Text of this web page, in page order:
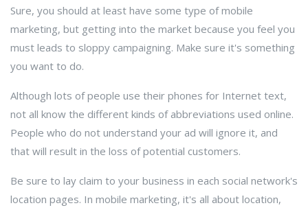
Sure, you should at least have some type of mobile
marketing, but getting into the market because you feel you
must leads to sloppy campaigning. Make sure it's something
you want to do.
Although lots of people use their phones for Internet text,
not all know the different kinds of abbreviations used online.
People who do not understand your ad will ignore it, and
that will result in the loss of potential customers.
Be sure to lay claim to your business in each social network's
location pages. In mobile marketing, it's all about location,